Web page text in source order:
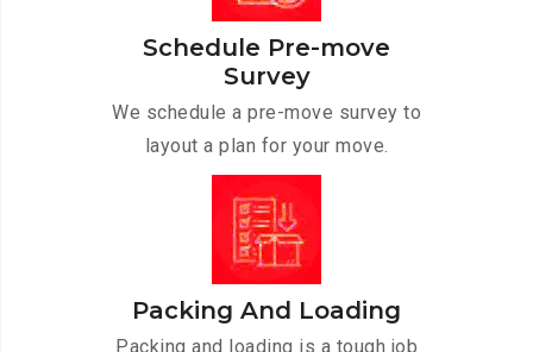
Schedule Pre-move
Survey
We schedule a pre-move survey to
layout a plan for your move.
Packing And Loading
Packing and loading is a tough job